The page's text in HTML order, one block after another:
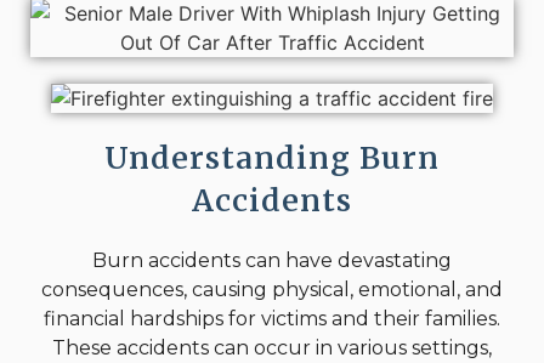
Understanding Burn
Accidents
Burn accidents can have devastating
consequences, causing physical, emotional, and
financial hardships for victims and their families.
These accidents can occur in various settings,